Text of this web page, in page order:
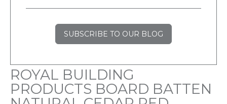
SUBSCRIBE TO OUR BLOG
ROYAL BUILDING
PRODUCTS BOARD BATTEN